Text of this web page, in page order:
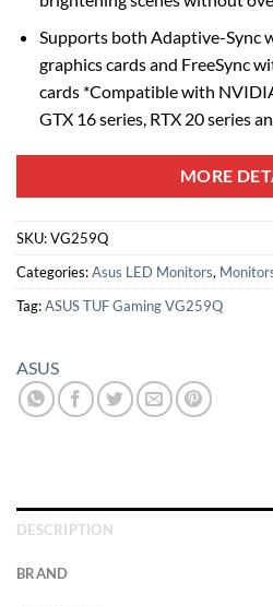
Supports both Adaptive-Sync
graphics cards and FreeSync
cards *Compatible with
GTX 16 series, RTX 20 series
MORE
SKU:VG259Q
Categories:Asus LED Monitors,
Tag:ASUS TUF Gaming VG259Q
ASUS
DESCRIPTION
BRAND